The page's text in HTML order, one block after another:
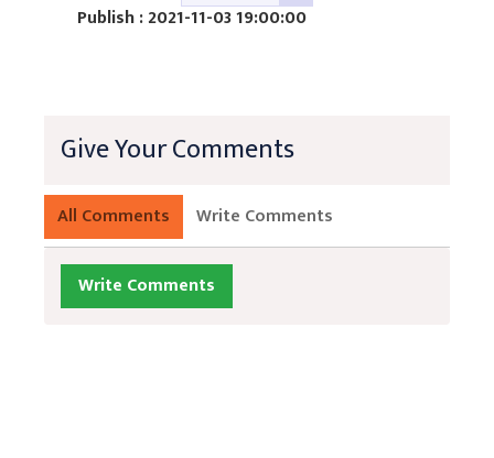
Publish : 2021-11-03 19:00:00
Give Your Comments
All Comments Write Comments
Write Comments